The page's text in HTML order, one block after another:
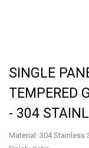
SINGLE
TEMPERED
- 304
Material: 304 Stainless